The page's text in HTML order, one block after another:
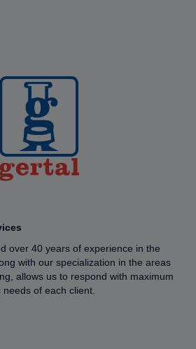
over 40 years of experience in the
with our specialization in the areas
allows us to respond with maximum
of each client.